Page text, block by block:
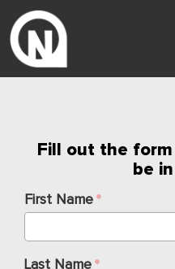
Fill out the
be
First Name
Last Name